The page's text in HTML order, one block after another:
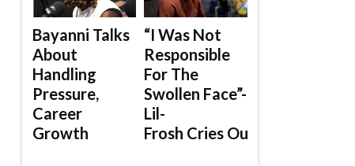
Bayanni Talks
About
Handling
Pressure,
Career
Growth
“I Was Not
Responsible
For The
Swollen Face”-
Lil-
Frosh Cries Out